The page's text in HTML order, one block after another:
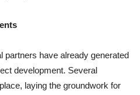
partners have already generated
development. Several
laying the groundwork for